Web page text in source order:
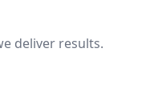
deliver results.